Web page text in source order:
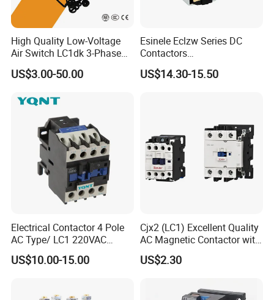
High Quality Low-Voltage
Air Switch LC1dk 3-Phase
DIN Rail Capacitor
Contactor
US$3.00-50.00
Esinele Eclzw Series DC
Contactors
1no1nc/Spdt/Dpdt Motor
Reversing Magnetic
US$14.30-15.50
Electrical Contactor 4 Pole
AC Type/ LC1 220VAC
380VAC Contactor
/Magnetic Contactor
US$10.00-15.00
Cjx2 (LC1) Excellent Quality
AC Magnetic Contactor with
Ce Certificate Motor Starter
Relay Contactor
US$2.30